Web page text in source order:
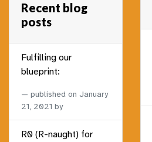
Recent blog
posts
Fulfilling our
blueprint:
published on January
21, 2021 by
R0 (R-naught) for